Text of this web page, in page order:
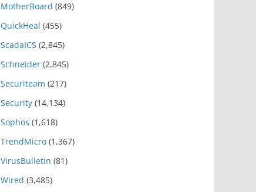
MotherBoard (849)
QuickHeal (455)
ScadaICS (2,845)
Schneider (2,845)
Securiteam (217)
Security (14,134)
Sophos (1,618)
TrendMicro (1,367)
VirusBulletin (81)
Wired (3,485)